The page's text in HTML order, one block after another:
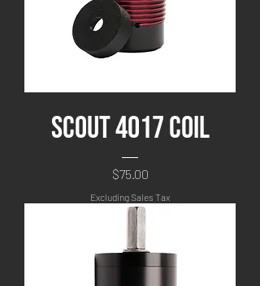
Scout 4017 Coil
Price
$75.00
Excluding Sales Tax